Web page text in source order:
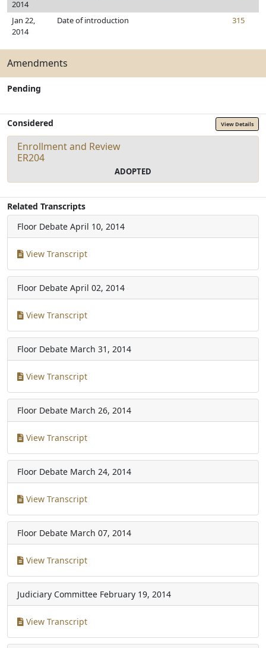
2014
Jan 22,
2014
Date of introduction 315
Amendments
Pending
Considered View Details
Enrollment and Review
ER204
ADOPTED
Related Transcripts
Floor Debate April 10, 2014
View Transcript
Floor Debate April 02, 2014
View Transcript
Floor Debate March 31, 2014
View Transcript
Floor Debate March 26, 2014
View Transcript
Floor Debate March 24, 2014
View Transcript
Floor Debate March 07, 2014
View Transcript
Judiciary Committee February 19, 2014
View Transcript